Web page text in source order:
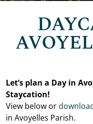
Let’s plan a Day in
Staycation!
View below or
in Avoyelles Parish.